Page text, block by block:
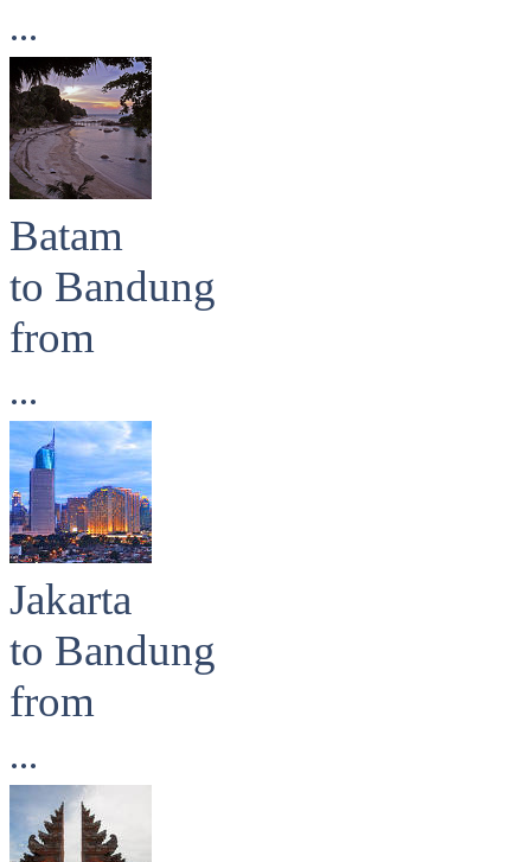
...
Batam
to Bandung
from
...
Jakarta
to Bandung
from
...